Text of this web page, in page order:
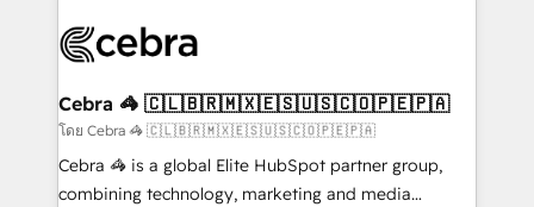
implementations, and 5,000+ pages ✨ CS: Clients
CS: 245% organic growth & +751% new visitors for a
full-funnel HubSpot project ✨ CS: 415% conversion
boost with a new HubSpot site Recognized leaders:
🏆 HubSpot Platform Migration Impact Award 🏆
Cebra 🦓 🇨🇱🇧🇷🇲🇽🇪🇸🇺🇸🇨🇴🇵🇪🇵🇦
โดย Cebra 🦓 🇨🇱🇧🇷🇲🇽🇪🇸🇺🇸🇨🇴🇵🇪🇵🇦
Cebra 🦓 is a global Elite HubSpot partner group,
combining technology, marketing and media